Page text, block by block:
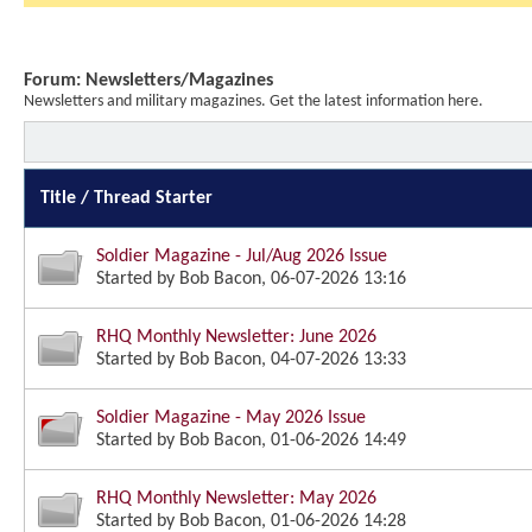
Forum: Newsletters/Magazines
Newsletters and military magazines. Get the latest information here.
Title / Thread Starter
Soldier Magazine - Jul/Aug 2026 Issue
Started by Bob Bacon, 06-07-2026 13:16
RHQ Monthly Newsletter: June 2026
Started by Bob Bacon, 04-07-2026 13:33
Soldier Magazine - May 2026 Issue
Started by Bob Bacon, 01-06-2026 14:49
RHQ Monthly Newsletter: May 2026
Started by Bob Bacon, 01-06-2026 14:28